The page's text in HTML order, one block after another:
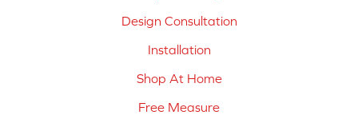
Design Consultation
Installation
Shop At Home
Free Measure